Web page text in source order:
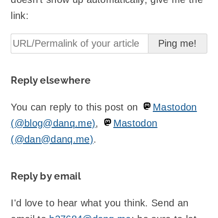
link:
Reply elsewhere
You can reply to this post on
Mastodon
(@blog@danq.me),
Mastodon
(@dan@danq.me).
Reply by email
I'd love to hear what you think. Send an